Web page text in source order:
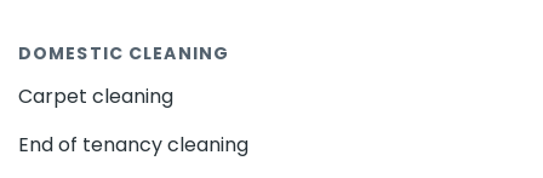
DOMESTIC CLEANING
Carpet cleaning
End of tenancy cleaning